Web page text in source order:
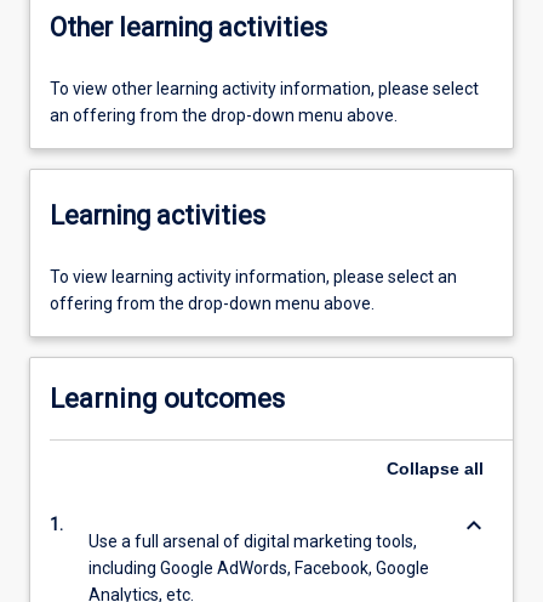
Other learning activities
To view other learning activity information, please select
an offering from the drop-down menu above.
Learning activities
To view learning activity information, please select an
offering from the drop-down menu above.
Learning outcomes
Collapse all
1.
Use a full arsenal of digital marketing tools,
including Google AdWords, Facebook, Google
Analytics, etc.
keyboard_arrow_down